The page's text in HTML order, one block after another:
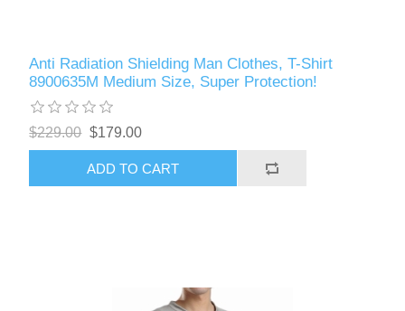
Anti Radiation Shielding Man Clothes, T-Shirt
8900635M Medium Size, Super Protection!
$229.00 $179.00
ADD TO CART